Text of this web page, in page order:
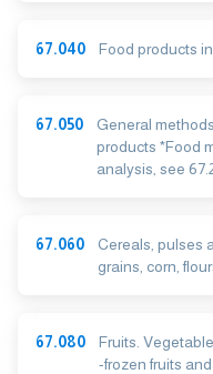
67.040 Food products
67.050
General
products *Food
analysis, see
67.060
Cereals, pulses
grains, corn,
67.080
Fruits.
-frozen fruits